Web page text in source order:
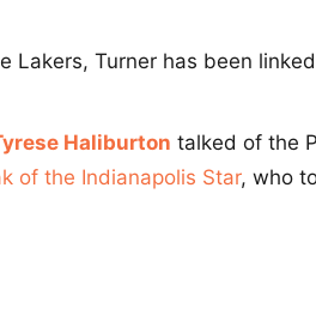
Lakers, Turner has been
Haliburton talked of the
of the Indianapolis Star, who